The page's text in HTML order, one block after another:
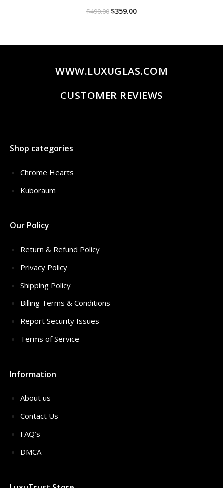
$490.00 Original
$359.00Current
WWW.LUXUGLAS.COM
CUSTOMER REVIEWS
Shop categories
Chrome Hearts
Kuboraum
Our Policy
Return & Refund Policy
Privacy Policy
Shipping Policy
Billing Terms & Conditions
Report Security Issues
Terms of Service
Information
About us
Contact Us
FAQ’s
DMCA